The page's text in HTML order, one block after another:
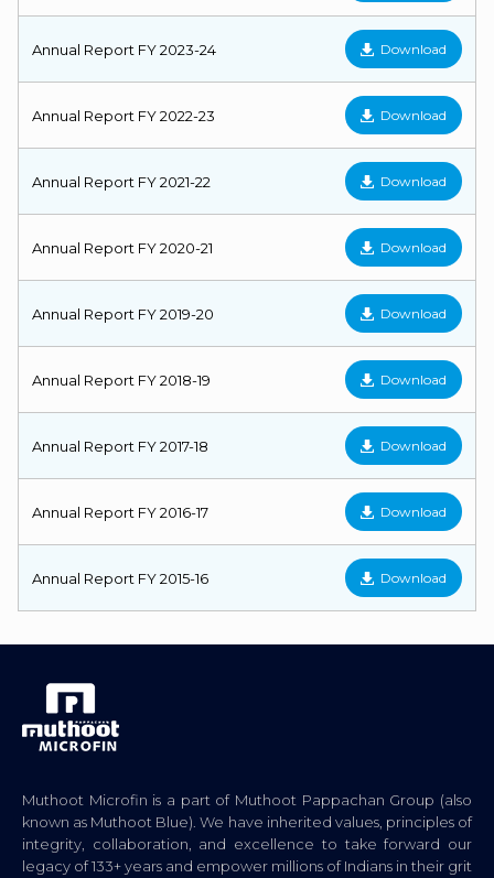
Annual Report FY 2023-24 Download
Annual Report FY 2022-23 Download
Annual Report FY 2021-22 Download
Annual Report FY 2020-21 Download
Annual Report FY 2019-20 Download
Annual Report FY 2018-19 Download
Annual Report FY 2017-18 Download
Annual Report FY 2016-17 Download
Annual Report FY 2015-16 Download
Muthoot Microfin is a part of Muthoot Pappachan Group (also
known as Muthoot Blue). We have inherited values, principles of
integrity, collaboration, and excellence to take forward our
legacy of 133+ years and empower millions of Indians in their grit